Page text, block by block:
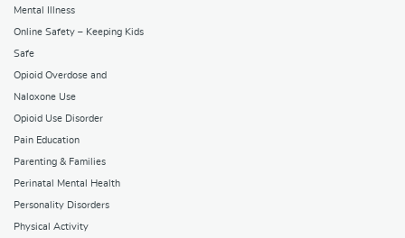
Mental Illness
Online Safety – Keeping Kids
Safe
Opioid Overdose and
Naloxone Use
Opioid Use Disorder
Pain Education
Parenting & Families
Perinatal Mental Health
Personality Disorders
Physical Activity